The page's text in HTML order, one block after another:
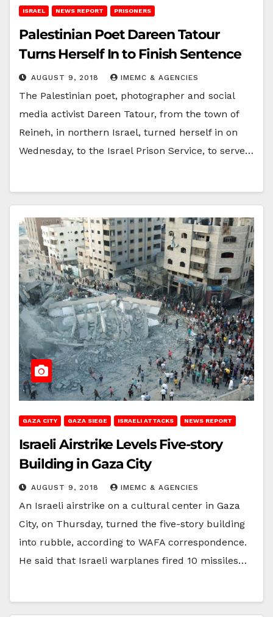
ISRAEL NEWS REPORT PRISONERS
Palestinian Poet Dareen Tatour
Turns Herself In to Finish Sentence
AUGUST 9, 2018 IMEMC & AGENCIES
The Palestinian poet, photographer and social
media activist Dareen Tatour, from the town of
Reineh, in northern Israel, turned herself in on
Wednesday, to the Israel Prison Service, to serve…
GAZA CITY GAZA SIEGE ISRAELI ATTACKS NEWS REPORT
Israeli Airstrike Levels Five-story
Building in Gaza City
AUGUST 9, 2018 IMEMC & AGENCIES
An Israeli airstrike on a cultural center in Gaza
City, on Thursday, turned the five-story building
into rubble, according to WAFA correspondence.
He said that Israeli warplanes fired 10 missiles…